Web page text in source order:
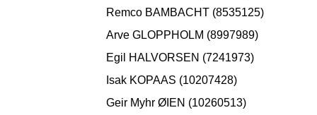
Remco BAMBACHT (8535125)
Arve GLOPPHOLM (8997989)
Egil HALVORSEN (7241973)
Isak KOPAAS (10207428)
Geir Myhr ØIEN (10260513)